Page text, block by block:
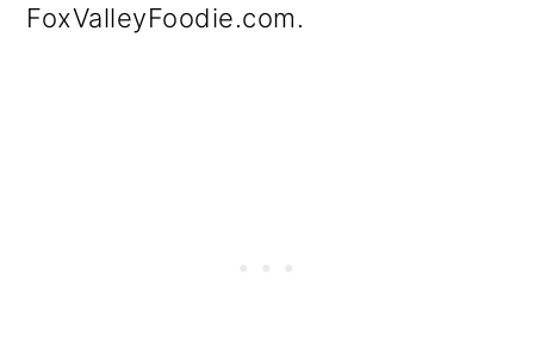
FoxValleyFoodie.com.